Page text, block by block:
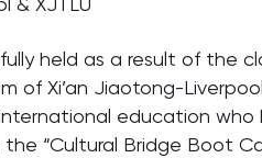
held as a result of the
Xi’an Jiaotong-
education
“Cultural Bridge Boot